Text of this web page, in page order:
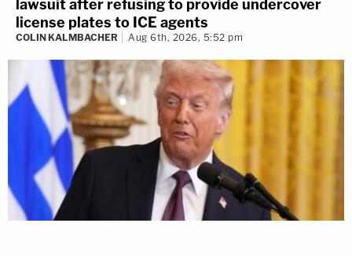
lawsuit after refusing to provide undercover
license plates to ICE agents
COLIN KALMBACHER Aug 6th, 2026, 5:52 pm